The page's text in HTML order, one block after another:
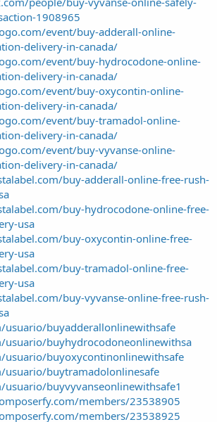
1908965
event/buy-adderall-online-
delivery-in-canada/
event/buy-hydrocodone-online-
delivery-in-canada/
event/buy-oxycontin-online-
delivery-in-canada/
event/buy-tramadol-online-
delivery-in-canada/
event/buy-vyvanse-online-
delivery-in-canada/
buy-adderall-online-free-rush-
buy-hydrocodone-online-free-
usa
buy-oxycontin-online-free-
usa
buy-tramadol-online-free-
usa
buy-vyvanse-online-free-rush-
buyadderallonlinewithsafe
buyhydrocodoneonlinewithsa
buyoxycontinonlinewithsafe
buytramadolonlinesafe
buyvyvanseonlinewithsafe1
members/23538905
members/23538925